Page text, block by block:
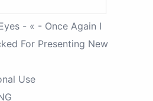
- « - Once Again I
For Presenting New
Use